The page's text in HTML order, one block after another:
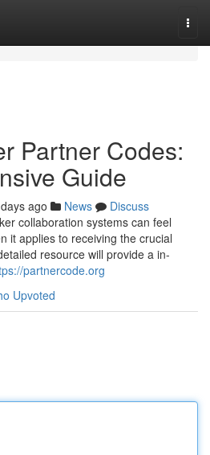
Partner Codes:
Guide
ago News
Discuss
collaboration systems can feel
it applies to receiving the crucial
resource will provide a in-
partnercode.org
Upvoted